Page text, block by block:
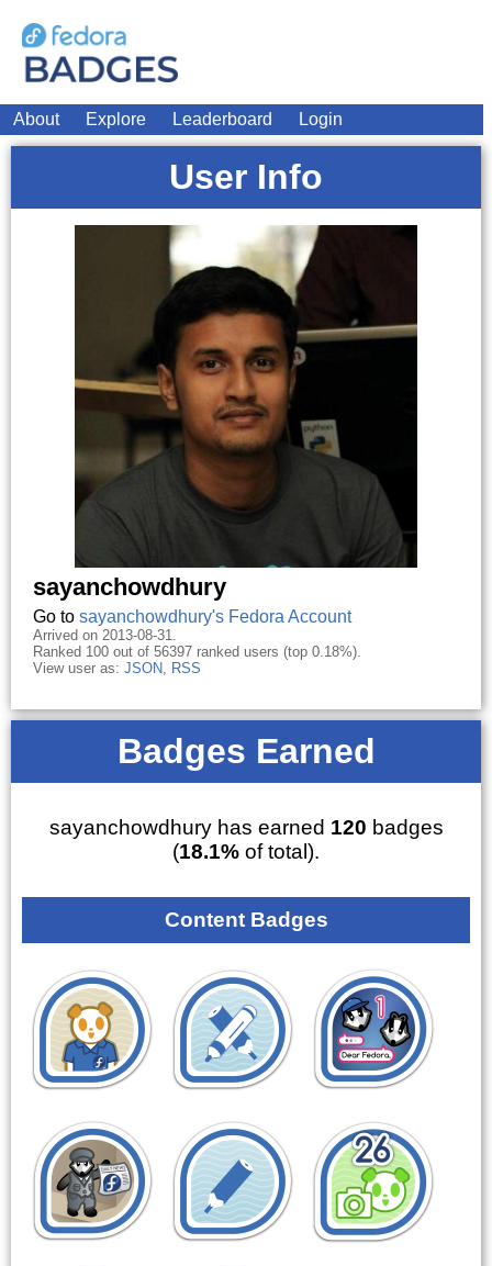
About Explore Leaderboard Login
User Info
sayanchowdhury
Go to sayanchowdhury's Fedora Account
Arrived on 2013-08-31.
Ranked 100 out of 56397 ranked users (top 0.18%).
View user as: JSON, RSS
Badges Earned
sayanchowdhury has earned 120 badges
(18.1% of total).
Content Badges